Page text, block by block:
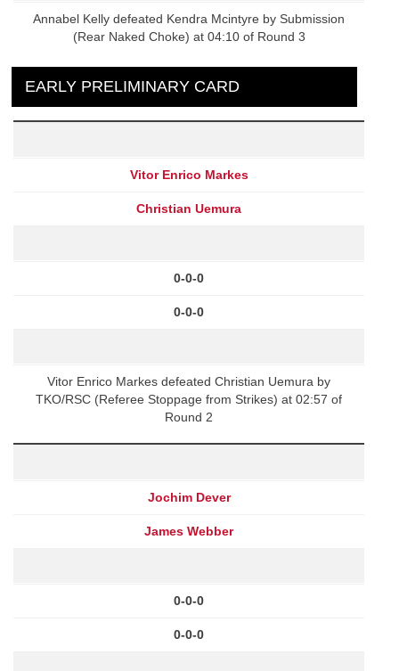
Annabel Kelly defeated Kendra Mcintyre by Submission
(Rear Naked Choke) at 04:10 of Round 3
EARLY PRELIMINARY CARD
Vitor Enrico Markes
Christian Uemura
0-0-0
0-0-0
Vitor Enrico Markes defeated Christian Uemura by
TKO/RSC (Referee Stoppage from Strikes) at 02:57 of
Round 2
Jochim Dever
James Webber
0-0-0
0-0-0